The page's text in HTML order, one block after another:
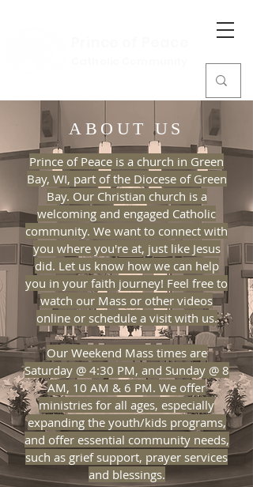
ABOUT US
Prince of Peace is a church in Green
Bay, WI, part of the Diocese of Green
Bay. Our Christian church is a
welcoming and engaged Catholic
community. We want to connect with
you where you're at, just like Jesus
did. Let us know how we can help
you in your faith journey! Feel free to
watch our Mass or other videos
online or schedule a visit with us.
Our Weekend Mass times are
Saturday @ 4:30 PM, and Sunday @ 8
AM, 10 AM & 6 PM. We offer
ministries for all ages, especially
expanding the youth/kids programs,
and offer essential community needs,
such as grief support, prayer services
and blessings.